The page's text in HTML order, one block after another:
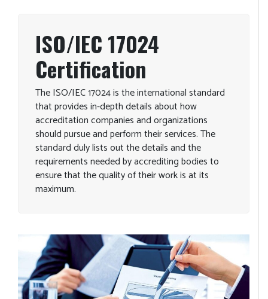
ISO/IEC 17024
Certification
The ISO/IEC 17024 is the international standard
that provides in-depth details about how
accreditation companies and organizations
should pursue and perform their services. The
standard duly lists out the details and the
requirements needed by accrediting bodies to
ensure that the quality of their work is at its
maximum.